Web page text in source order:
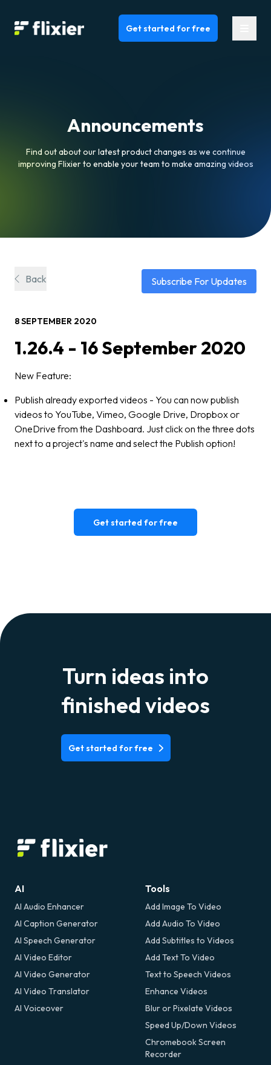
Flixier logo - Home Get started for free
Announcements
Find out about our latest product changes as we continue
improving Flixier to enable your team to make amazing videos
Back Subscribe For Updates
8 SEPTEMBER 2020
1.26.4 - 16 September 2020
New Feature:
Publish already exported videos - You can now publish
videos to YouTube, Vimeo, Google Drive, Dropbox or
OneDrive from the Dashboard. Just click on the three dots
next to a project's name and select the Publish option!
Get started for free
Turn ideas into
finished videos
Get started for free
AI
AI Audio Enhancer
AI Caption Generator
AI Speech Generator
AI Video Editor
AI Video Generator
AI Video Translator
AI Voiceover
Tools
Add Image To Video
Add Audio To Video
Add Subtitles to Videos
Add Text To Video
Text to Speech Videos
Enhance Videos
Blur or Pixelate Videos
Speed Up/Down Videos
Chromebook Screen
Recorder